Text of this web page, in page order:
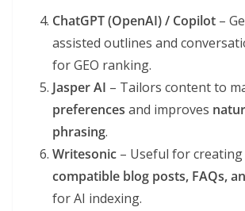
ChatGPT (OpenAI) / Copilot –
assisted outlines and
for GEO ranking.
Jasper AI – Tailors content to
preferences and improves
phrasing.
Writesonic – Useful for creating
compatible blog posts, FAQs,
for AI indexing.